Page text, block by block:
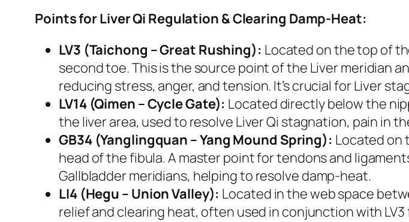
Points for Liver Qi Regulation & Clearing Damp-Heat:
LV3 (Taichong – Great Rushing): Located on the top of
second toe. This is the source point of the Liver meridian
reducing stress, anger, and tension. It’s crucial for Liver
LV14 (Qimen – Cycle Gate): Located directly below the
the liver area, used to resolve Liver Qi stagnation, pain in
GB34 (Yanglingquan – Yang Mound Spring): Located on
head of the fibula. A master point for tendons and
Gallbladder meridians, helping to resolve damp-heat.
LI4 (Hegu – Union Valley): Located in the web space
relief and clearing heat, often used in conjunction with